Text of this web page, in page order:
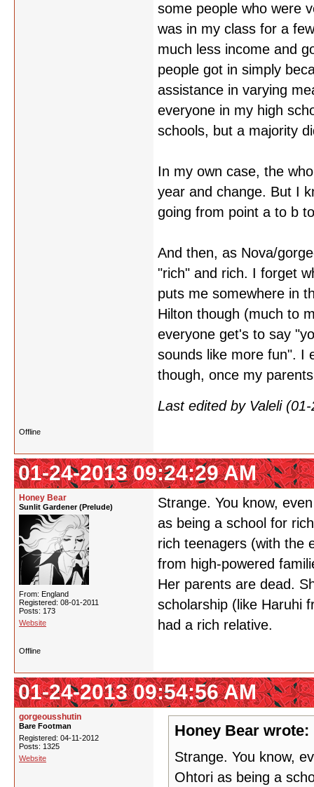
some people who were
was in my class for a
much less income and
people got in simply
assistance in varying
everyone in my high
schools, but a majority
In my own case, the
year and change. But I
going from point a to b
And then, as Nova/
"rich" and rich. I forget
puts me somewhere in
Hilton though (much to
everyone get's to say
sounds like more fun". I
though, once my
Last edited by Valeli
Offline
01-24-2013 09:24:29 AM
Honey Bear
Sunlit Gardener (Prelude)
From: England
Registered: 08-01-2011
Posts: 173
Website
Strange. You know,
as being a school for
rich teenagers (with the
from high-powered
Her parents are dead.
scholarship (like Haruhi
had a rich relative.
Offline
01-24-2013 09:54:56 AM
gorgeousshutin
Bare Footman
Registered: 04-11-2012
Posts: 1325
Website
Honey Bear wrote:
Strange. You know,
Ohtori as being a